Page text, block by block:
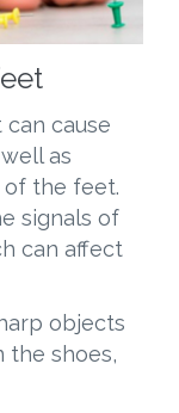
cause
as
of the feet.
signals of
can affect
objects
the shoes,